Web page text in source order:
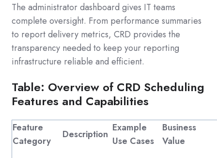
The administrator dashboard gives IT teams
complete oversight. From performance summaries
to report delivery metrics, CRD provides the
transparency needed to keep your reporting
infrastructure reliable and efficient.
Table: Overview of CRD Scheduling
Features and Capabilities
Feature
Category
Description
Example
Use Cases
Business
Value